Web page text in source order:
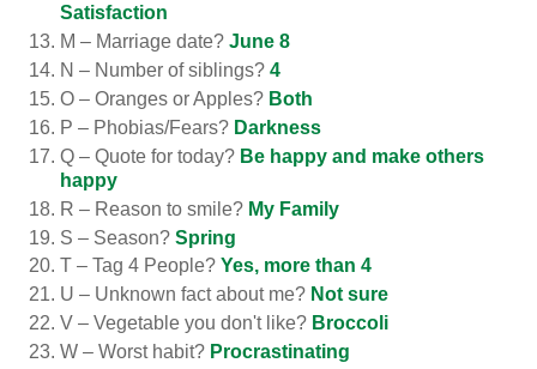
Satisfaction
M – Marriage date? June 8
N – Number of siblings? 4
O – Oranges or Apples? Both
P – Phobias/Fears? Darkness
Q – Quote for today? Be happy and make others
happy
R – Reason to smile? My Family
S – Season? Spring
T – Tag 4 People? Yes, more than 4
U – Unknown fact about me? Not sure
V – Vegetable you don't like? Broccoli
W – Worst habit? Procrastinating